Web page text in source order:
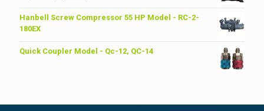
was:
is:
Hanbell Screw Compressor 55 HP Model - RC-2-
180EX
Quick Coupler Model - Qc-12, QC-14